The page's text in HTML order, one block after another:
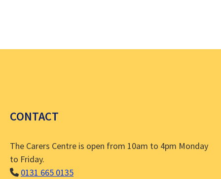
CONTACT
The Carers Centre is open from 10am to 4pm Monday
to Friday.
0131 665 0135